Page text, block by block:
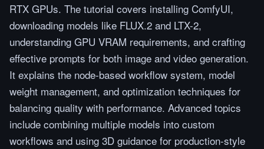
RTX GPUs. The tutorial covers installing ComfyUI,
downloading models like FLUX.2 and LTX-2,
understanding GPU VRAM requirements, and crafting
effective prompts for both image and video generation.
It explains the node-based workflow system, model
weight management, and optimization techniques for
balancing quality with performance. Advanced topics
include combining multiple models into custom
workflows and using 3D guidance for production-style